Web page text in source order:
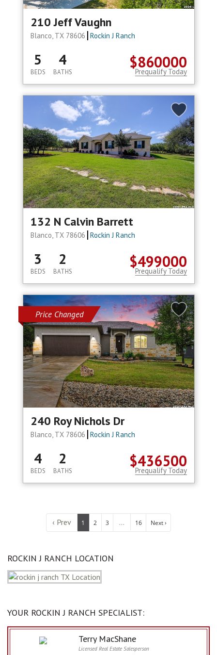
210 Jeff Vaughn
Blanco, TX 78606 Rockin J Ranch
$860000
5
BEDS
4
BATHS Prequalify Today
132 N Calvin Barrett
Blanco, TX 78606 Rockin J Ranch
$499000
3
BEDS
2
BATHS Prequalify Today
Price Changed
240 Roy Nichols Dr
Blanco, TX 78606 Rockin J Ranch
$436500
4
BEDS
2
BATHS Prequalify Today
‹ Prev 1 2 3 ... 16 Next ›
ROCKIN J RANCH LOCATION
YOUR ROCKIN J RANCH SPECIALIST:
Terry MacShane
Licensed Real Estate Salesperson